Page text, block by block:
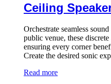
Ceiling
Orchestrate seamless
public venue, these
ensuring every corner
Create the desired sonic
Read more